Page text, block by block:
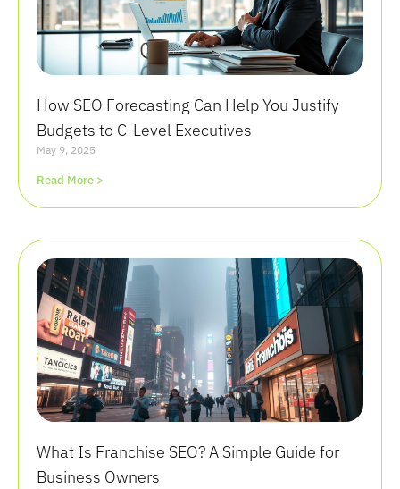
How SEO Forecasting Can Help You Justify
Budgets to C-Level Executives
May 9, 2025
Read More >
What Is Franchise SEO? A Simple Guide for
Business Owners